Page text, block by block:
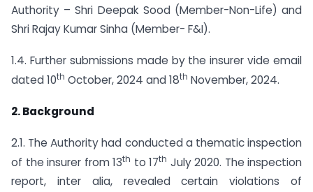
Authority – Shri Deepak Sood (Member-Non-Life) and
Shri Rajay Kumar Sinha (Member- F&I).
1.4. Further submissions made by the insurer vide email
dated 10th October, 2024 and 18th November, 2024.
2. Background
2.1. The Authority had conducted a thematic inspection
of the insurer from 13th to 17th July 2020. The inspection
report, inter alia, revealed certain violations of